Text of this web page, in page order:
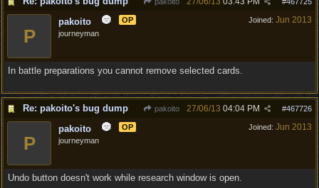
Joined: Jun 2013
P
pakoito
OP
journeyman
In battle preparations you cannot remove selected cards.
Re: pakoito's bug dump pakoito #467726
27/06/13 04:04 PM
Joined: Jun 2013
P
pakoito
OP
journeyman
Undo button doesn't work while research window is open.